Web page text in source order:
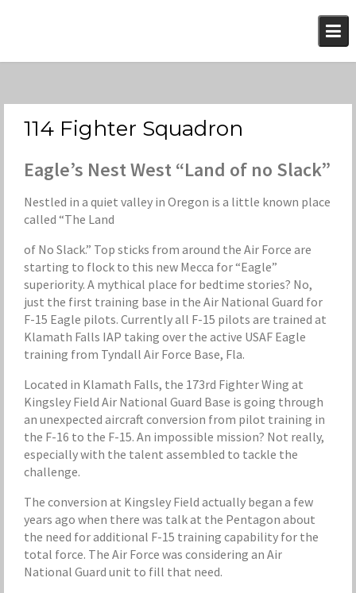
114 Fighter Squadron
Eagle’s Nest West “Land of no Slack”
Nestled in a quiet valley in Oregon is a little known place
called “The Land
of No Slack.” Top sticks from around the Air Force are
starting to flock to this new Mecca for “Eagle”
superiority. A mythical place for bedtime stories? No,
just the first training base in the Air National Guard for
F-15 Eagle pilots. Currently all F-15 pilots are trained at
Klamath Falls IAP taking over the active USAF Eagle
training from Tyndall Air Force Base, Fla.
Located in Klamath Falls, the 173rd Fighter Wing at
Kingsley Field Air National Guard Base is going through
an unexpected aircraft conversion from pilot training in
the F-16 to the F-15. An impossible mission? Not really,
especially with the talent assembled to tackle the
challenge.
The conversion at Kingsley Field actually began a few
years ago when there was talk at the Pentagon about
the need for additional F-15 training capability for the
total force. The Air Force was considering an Air
National Guard unit to fill that need.